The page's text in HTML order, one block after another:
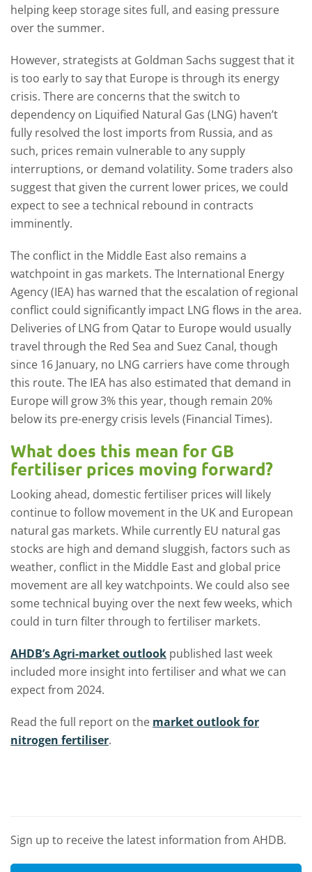
helping keep storage sites full, and easing pressure
over the summer.
However, strategists at Goldman Sachs suggest that it
is too early to say that Europe is through its energy
crisis. There are concerns that the switch to
dependency on Liquified Natural Gas (LNG) haven’t
fully resolved the lost imports from Russia, and as
such, prices remain vulnerable to any supply
interruptions, or demand volatility. Some traders also
suggest that given the current lower prices, we could
expect to see a technical rebound in contracts
imminently.
The conflict in the Middle East also remains a
watchpoint in gas markets. The International Energy
Agency (IEA) has warned that the escalation of regional
conflict could significantly impact LNG flows in the area.
Deliveries of LNG from Qatar to Europe would usually
travel through the Red Sea and Suez Canal, though
since 16 January, no LNG carriers have come through
this route. The IEA has also estimated that demand in
Europe will grow 3% this year, though remain 20%
below its pre-energy crisis levels (Financial Times).
What does this mean for GB
fertiliser prices moving forward?
Looking ahead, domestic fertiliser prices will likely
continue to follow movement in the UK and European
natural gas markets. While currently EU natural gas
stocks are high and demand sluggish, factors such as
weather, conflict in the Middle East and global price
movement are all key watchpoints. We could also see
some technical buying over the next few weeks, which
could in turn filter through to fertiliser markets.
AHDB’s Agri-market outlook published last week
included more insight into fertiliser and what we can
expect from 2024.
Read the full report on the market outlook for
nitrogen fertiliser.
Sign up to receive the latest information from AHDB.